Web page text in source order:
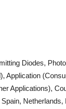
Diodes,
Application
Applications),